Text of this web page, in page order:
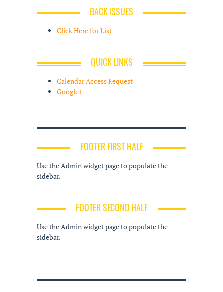
BACK ISSUES
Click Here for List
QUICK LINKS
Calendar Access Request
Google+
FOOTER FIRST HALF
Use the Admin widget page to populate the
sidebar.
FOOTER SECOND HALF
Use the Admin widget page to populate the
sidebar.